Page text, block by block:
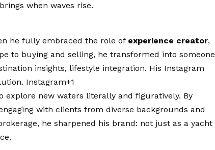
when waves rise.
he fully embraced the role of experience creator,
to buying and selling, he transformed into someone
insights, lifestyle integration. His Instagram
Instagram+1
explore new waters literally and figuratively. By
with clients from diverse backgrounds and
he sharpened his brand: not just as a yacht